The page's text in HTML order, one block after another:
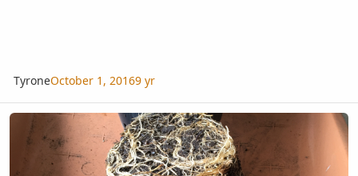
TyroneOctober 1, 20169 yr
Root development - beccariophoenix